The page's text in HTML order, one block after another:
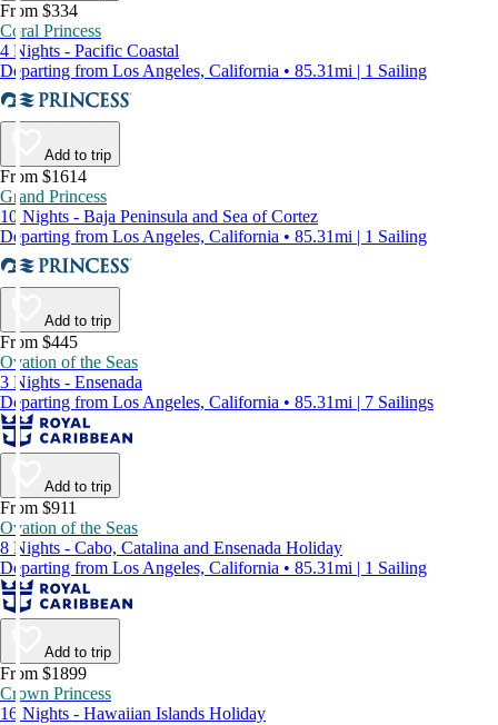
From $334
Coral Princess
4 Nights - Pacific Coastal
Departing from Los Angeles, California • 85.31mi | 1 Sailing
Add to trip
From $1614
Grand Princess
10 Nights - Baja Peninsula and Sea of Cortez
Departing from Los Angeles, California • 85.31mi | 1 Sailing
Add to trip
From $445
Ovation of the Seas
3 Nights - Ensenada
Departing from Los Angeles, California • 85.31mi | 7 Sailings
Add to trip
From $911
Ovation of the Seas
8 Nights - Cabo, Catalina and Ensenada Holiday
Departing from Los Angeles, California • 85.31mi | 1 Sailing
Add to trip
From $1899
Crown Princess
16 Nights - Hawaiian Islands Holiday